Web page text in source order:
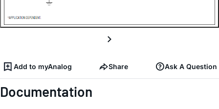
Add to myAnalog Share Ask A Question
Documentation